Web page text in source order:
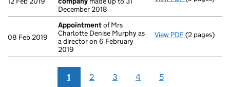
December 2018
08 Feb 2019
Appointmentof Mrs
Charlotte Denise Murphy as
a director on 6 February
2019
View PDF(2 pages)
1 2 3 4 5